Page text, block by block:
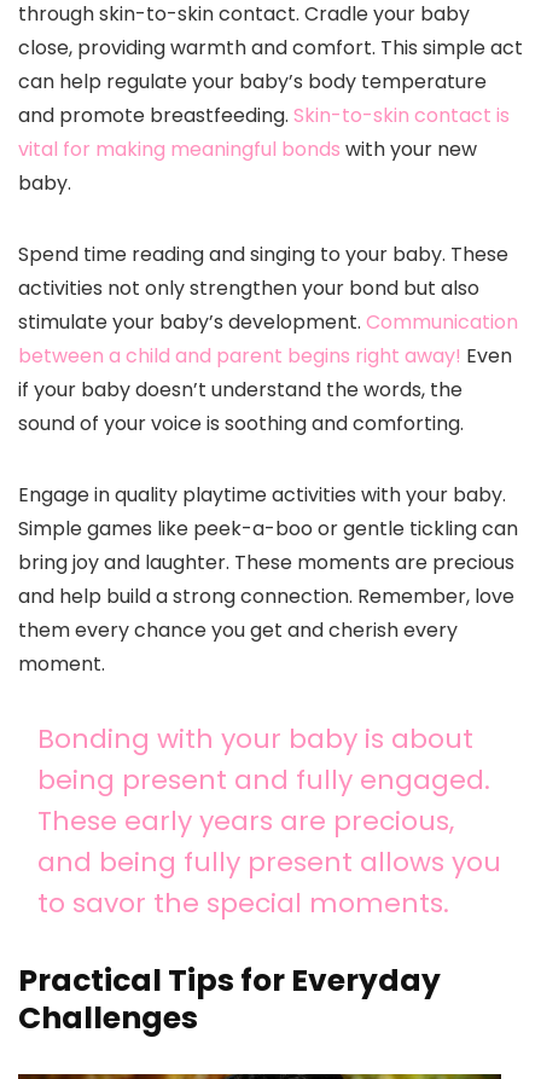
through skin-to-skin contact. Cradle your baby
close, providing warmth and comfort. This simple act
can help regulate your baby’s body temperature
and promote breastfeeding. Skin-to-skin contact is
vital for making meaningful bonds with your new
baby.
Spend time reading and singing to your baby. These
activities not only strengthen your bond but also
stimulate your baby’s development. Communication
between a child and parent begins right away! Even
if your baby doesn’t understand the words, the
sound of your voice is soothing and comforting.
Engage in quality playtime activities with your baby.
Simple games like peek-a-boo or gentle tickling can
bring joy and laughter. These moments are precious
and help build a strong connection. Remember, love
them every chance you get and cherish every
moment.
Bonding with your baby is about
being present and fully engaged.
These early years are precious,
and being fully present allows you
to savor the special moments.
Practical Tips for Everyday
Challenges